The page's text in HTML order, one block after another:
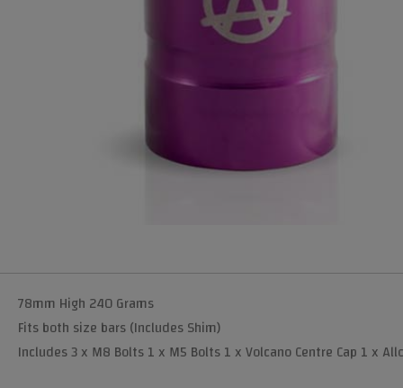
78mm High 240 Grams
Fits both size bars (Includes Shim)
Includes 3 x M8 Bolts 1 x M5 Bolts 1 x Volcano Centre Cap 1 x